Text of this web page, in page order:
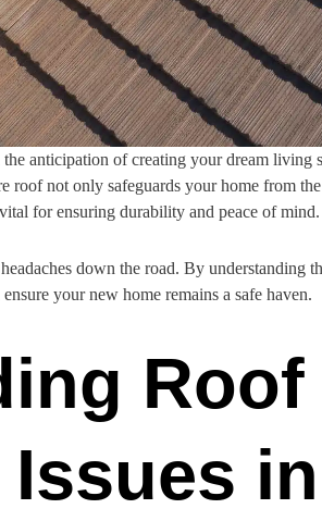
anticipation of creating your dream living
roof not only safeguards your home from
for ensuring durability and peace of mind.
down the road. By understanding
your new home remains a safe haven.
Roof